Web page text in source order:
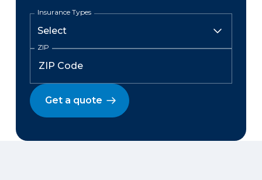
Insurance Types
ZIP
Get a quote